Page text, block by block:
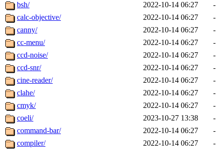
bsh/
2022-10-14 06:27
-
calc-objective/
2022-10-14 06:27
-
canny/
2022-10-14 06:27
-
cc-menu/
2022-10-14 06:27
-
ccd-noise/
2022-10-14 06:27
-
ccd-snr/
2022-10-14 06:27
-
cine-reader/
2022-10-14 06:27
-
clahe/
2022-10-14 06:27
-
cmyk/
2022-10-14 06:27
-
coeli/
2023-10-27 13:38
-
command-bar/
2022-10-14 06:27
-
compiler/
2022-10-14 06:27
-